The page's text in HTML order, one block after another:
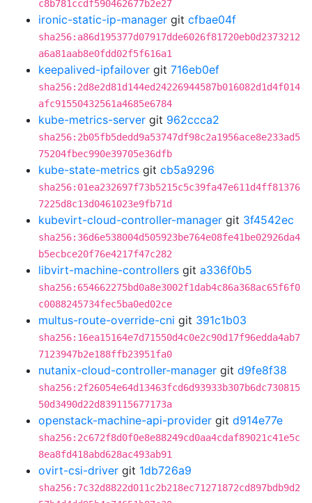
c8b781ccdf590462677b2e27
ironic-static-ip-manager git cfbae04f
sha256:a86d195377d07917dde6026f81720eb0d2373212
a6a81aab8e0fdd02f5f616a1
keepalived-ipfailover git 716eb0ef
sha256:2d8e2d81d144ed24226944587b016082d1d4f014
afc91550432561a4685e6784
kube-metrics-server git 962ccca2
sha256:2b05fb5dedd9a53747df98c2a1956ace8e233ad5
75204fbec990e39705e36dfb
kube-state-metrics git cb5a9296
sha256:01ea232697f73b5215c5c39fa47e611d4ff81376
7225d8c13d0461023e9fb71d
kubevirt-cloud-controller-manager git 3f4542ec
sha256:36d6e538004d505923be764e08fe41be02926da4
b5ecbce20f76e4217f47c282
libvirt-machine-controllers git a336f0b5
sha256:654662275bd0a8e3002f1dab4c86a368ac65f6f0
c0088245734fec5ba0ed02ce
multus-route-override-cni git 391c1b03
sha256:16ea15164e7d71550d4c0e2c90d17f96edda4ab7
7123947b2e188ffb23951fa0
nutanix-cloud-controller-manager git d9fe8f38
sha256:2f26054e64d13463fcd6d93933b307b6dc730815
50d3490d22d839115677173a
openstack-machine-api-provider git d914e77e
sha256:2c672f8d0f0e8e88249cd0aa4cdaf89021c41e5c
8ea8fd418abd628ac493ab91
ovirt-csi-driver git 1db726a9
sha256:7c32d8822d011c2b218ec71271872cd897bdb9d2